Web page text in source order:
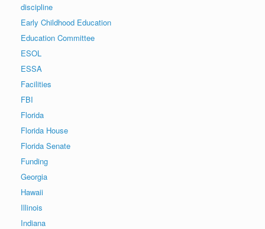
discipline
Early Childhood Education
Education Committee
ESOL
ESSA
Facilities
FBI
Florida
Florida House
Florida Senate
Funding
Georgia
Hawaii
Illinois
Indiana